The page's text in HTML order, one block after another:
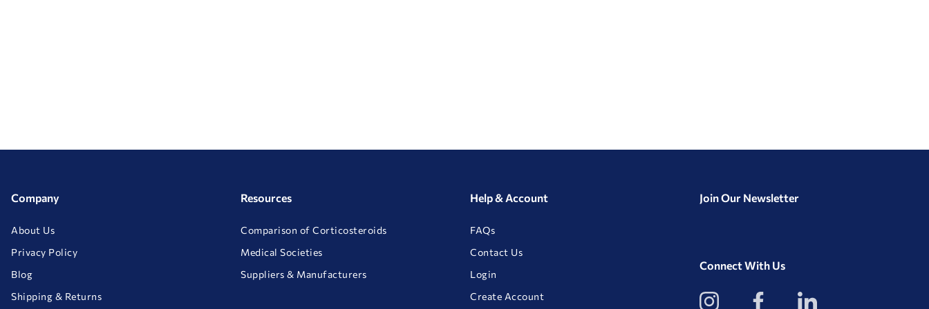
Company
About Us
Privacy Policy
Blog
Shipping & Returns
Resources
Comparison of Corticosteroids
Medical Societies
Suppliers & Manufacturers
Help & Account
FAQs
Contact Us
Login
Create Account
Join Our Newsletter
Connect With Us
View
our
View
our
View
our